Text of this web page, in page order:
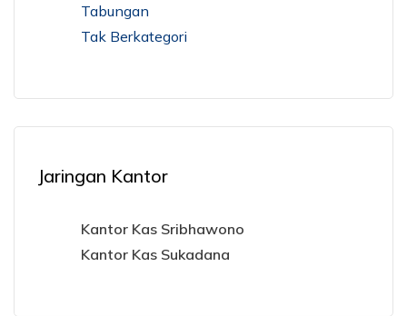
Tabungan
Tak Berkategori
Jaringan Kantor
Kantor Kas Sribhawono
Kantor Kas Sukadana